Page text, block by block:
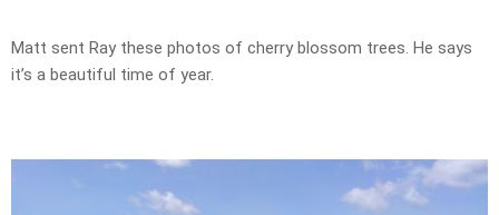
Matt sent Ray these photos of cherry blossom trees. He says
it’s a beautiful time of year.